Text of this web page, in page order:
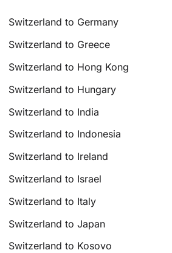
Switzerland to Germany
Switzerland to Greece
Switzerland to Hong Kong
Switzerland to Hungary
Switzerland to India
Switzerland to Indonesia
Switzerland to Ireland
Switzerland to Israel
Switzerland to Italy
Switzerland to Japan
Switzerland to Kosovo